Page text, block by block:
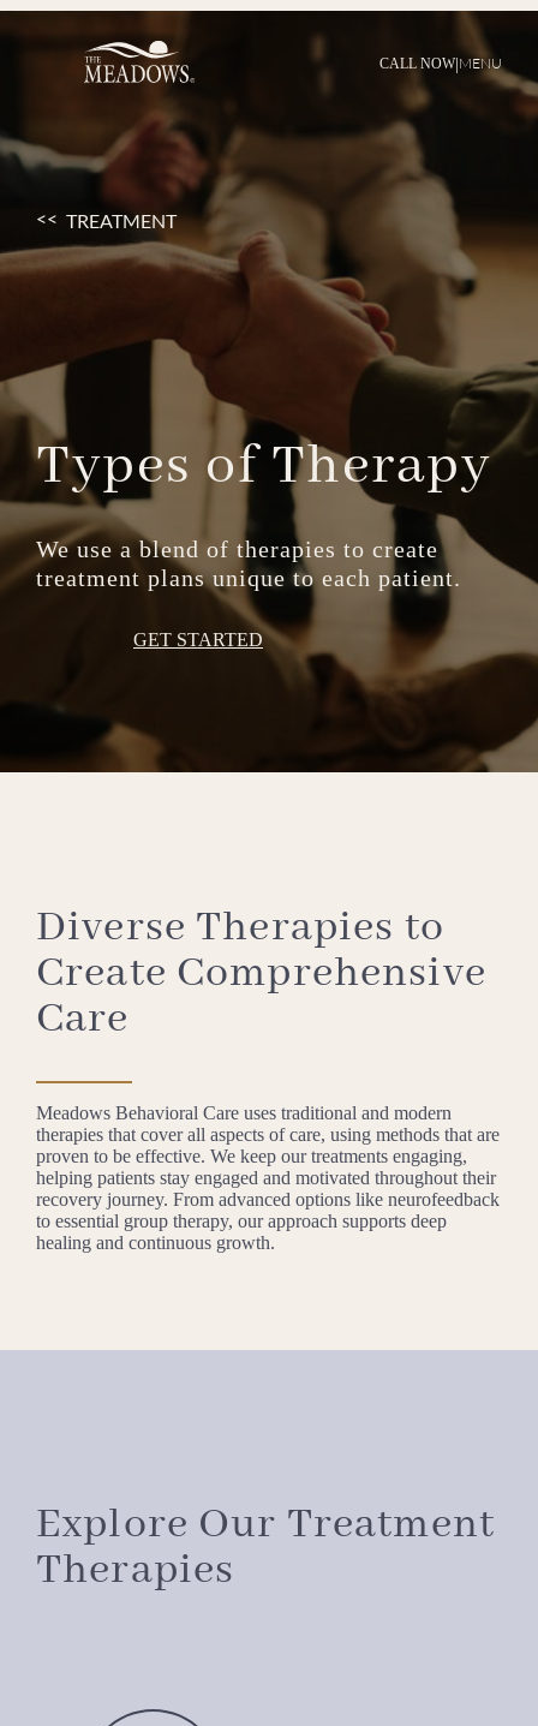
CALL NOW|MENU
TREATMENT
Types of Therapy
We use a blend of therapies to create
treatment plans unique to each patient.
GET STARTED
Diverse Therapies to
Create Comprehensive
Care
Meadows Behavioral Care uses traditional and modern
therapies that cover all aspects of care, using methods that are
proven to be effective. We keep our treatments engaging,
helping patients stay engaged and motivated throughout their
recovery journey. From advanced options like neurofeedback
to essential group therapy, our approach supports deep
healing and continuous growth.
Explore Our Treatment
Therapies